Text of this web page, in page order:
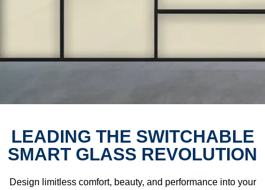
LEADING THE SWITCHABLE
SMART GLASS REVOLUTION
Design limitless comfort, beauty, and performance into your